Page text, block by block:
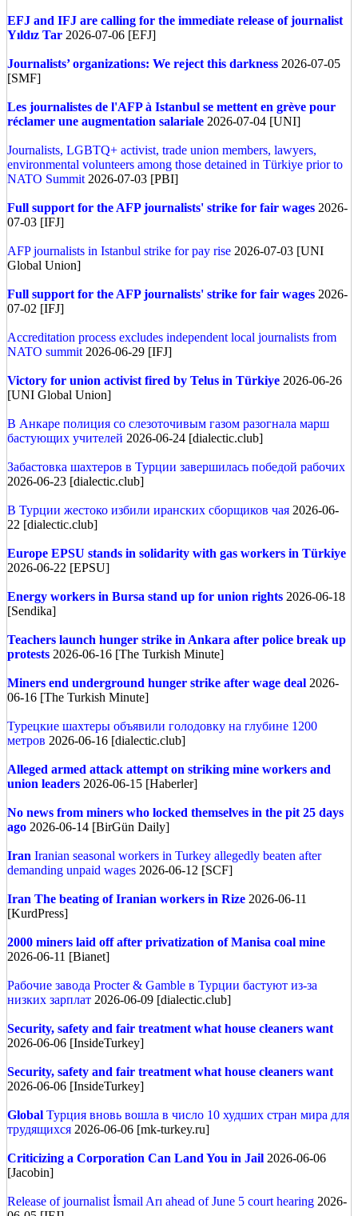
EFJ and IFJ are calling for the immediate release of journalist
Yıldız Tar 2026-07-06 [EFJ]
Journalists’ organizations: We reject this darkness 2026-07-05
[SMF]
Les journalistes de l'AFP à Istanbul se mettent en grève pour
réclamer une augmentation salariale 2026-07-04 [UNI]
Journalists, LGBTQ+ activist, trade union members, lawyers,
environmental volunteers among those detained in Türkiye prior to
NATO Summit 2026-07-03 [PBI]
Full support for the AFP journalists' strike for fair wages 2026-
07-03 [IFJ]
AFP journalists in Istanbul strike for pay rise 2026-07-03 [UNI
Global Union]
Full support for the AFP journalists' strike for fair wages 2026-
07-02 [IFJ]
Accreditation process excludes independent local journalists from
NATO summit 2026-06-29 [IFJ]
Victory for union activist fired by Telus in Türkiye 2026-06-26
[UNI Global Union]
В Анкаре полиция со слезоточивым газом разогнала марш
бастующих учителей 2026-06-24 [dialectic.club]
Забастовка шахтеров в Турции завершилась победой рабочих
2026-06-23 [dialectic.club]
В Турции жестоко избили иранских сборщиков чая 2026-06-
22 [dialectic.club]
Europe EPSU stands in solidarity with gas workers in Türkiye
2026-06-22 [EPSU]
Energy workers in Bursa stand up for union rights 2026-06-18
[Sendika]
Teachers launch hunger strike in Ankara after police break up
protests 2026-06-16 [The Turkish Minute]
Miners end underground hunger strike after wage deal 2026-
06-16 [The Turkish Minute]
Турецкие шахтеры объявили голодовку на глубине 1200
метров 2026-06-16 [dialectic.club]
Alleged armed attack attempt on striking mine workers and
union leaders 2026-06-15 [Haberler]
No news from miners who locked themselves in the pit 25 days
ago 2026-06-14 [BirGün Daily]
Iran Iranian seasonal workers in Turkey allegedly beaten after
demanding unpaid wages 2026-06-12 [SCF]
Iran The beating of Iranian workers in Rize 2026-06-11
[KurdPress]
2000 miners laid off after privatization of Manisa coal mine
2026-06-11 [Bianet]
Рабочие завода Procter & Gamble в Турции бастуют из-за
низких зарплат 2026-06-09 [dialectic.club]
Security, safety and fair treatment what house cleaners want
2026-06-06 [InsideTurkey]
Security, safety and fair treatment what house cleaners want
2026-06-06 [InsideTurkey]
Global Турция вновь вошла в число 10 худших стран мира для
трудящихся 2026-06-06 [mk-turkey.ru]
Criticizing a Corporation Can Land You in Jail 2026-06-06
[Jacobin]
Release of journalist İsmail Arı ahead of June 5 court hearing 2026-